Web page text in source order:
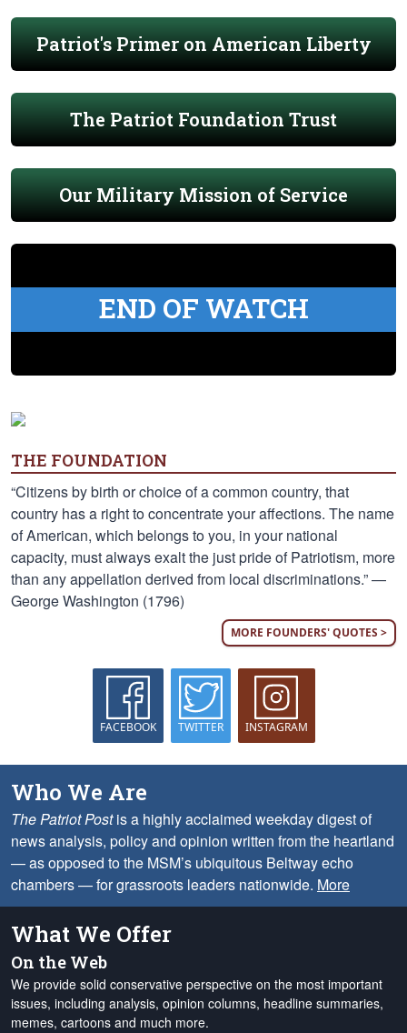
Patriot's Primer on American Liberty
The Patriot Foundation Trust
Our Military Mission of Service
END OF WATCH
THE FOUNDATION
“Citizens by birth or choice of a common country, that
country has a right to concentrate your affections. The name
of American, which belongs to you, in your national
capacity, must always exalt the just pride of Patriotism, more
than any appellation derived from local discriminations.” —
George Washington (1796)
MORE FOUNDERS' QUOTES >
FACEBOOK TWITTER INSTAGRAM
Who We Are
The Patriot Postis a highly acclaimed weekday digest of
news analysis, policy and opinion written from the heartland
— as opposed to the MSM’s ubiquitous Beltway echo
chambers — for grassroots leaders nationwide. More
What We Offer
On the Web
We provide solid conservative perspective on the most important
issues, including analysis, opinion columns, headline summaries,
memes, cartoons and much more.